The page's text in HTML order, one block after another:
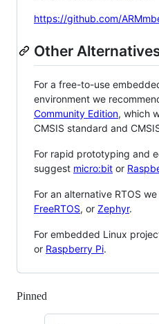
https://github.com/
Other
For a free-to-use
environment we
Community Edition, which
CMSIS standard and
For rapid prototyping and
suggest micro:bit or
For an alternative RTOS
FreeRTOS, or Zephyr.
For embedded Linux
or Raspberry Pi.
Pinned